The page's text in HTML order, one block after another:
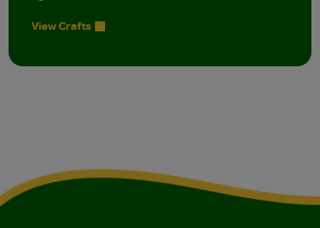
View Crafts